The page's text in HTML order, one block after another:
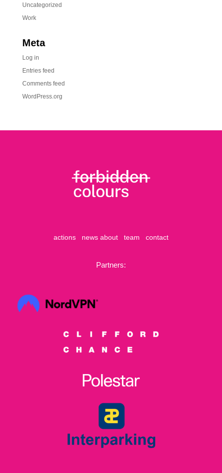
Uncategorized
Work
Meta
Log in
Entries feed
Comments feed
WordPress.org
actions news about team contact
Partners: